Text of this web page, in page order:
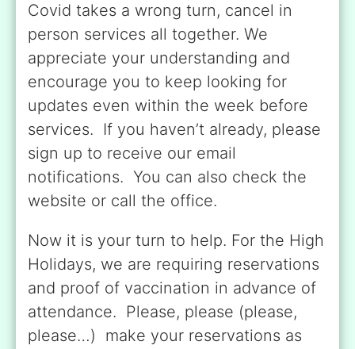
Covid takes a wrong turn, cancel in
person services all together. We
appreciate your understanding and
encourage you to keep looking for
updates even within the week before
services. If you haven’t already, please
sign up to receive our email
notifications. You can also check the
website or call the office.
Now it is your turn to help. For the High
Holidays, we are requiring reservations
and proof of vaccination in advance of
attendance. Please, please (please,
please…) make your reservations as